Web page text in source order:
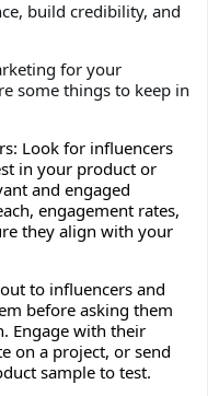
build credibility, and
for your
some things to keep in
Look for influencers
in your product or
and engaged
engagement rates,
they align with your
to influencers and
before asking them
Engage with their
on a project, or send
sample to test.